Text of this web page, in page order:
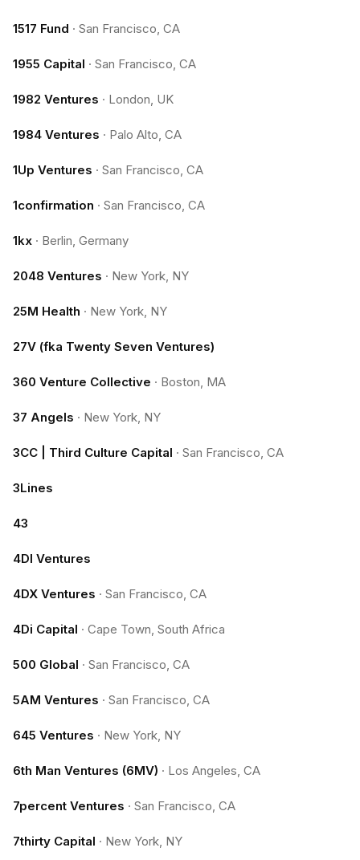
1517 Fund · San Francisco, CA
1955 Capital · San Francisco, CA
1982 Ventures · London, UK
1984 Ventures · Palo Alto, CA
1Up Ventures · San Francisco, CA
1confirmation · San Francisco, CA
1kx · Berlin, Germany
2048 Ventures · New York, NY
25M Health · New York, NY
27V (fka Twenty Seven Ventures)
360 Venture Collective · Boston, MA
37 Angels · New York, NY
3CC | Third Culture Capital · San Francisco, CA
3Lines
43
4DI Ventures
4DX Ventures · San Francisco, CA
4Di Capital · Cape Town, South Africa
500 Global · San Francisco, CA
5AM Ventures · San Francisco, CA
645 Ventures · New York, NY
6th Man Ventures (6MV) · Los Angeles, CA
7percent Ventures · San Francisco, CA
7thirty Capital · New York, NY